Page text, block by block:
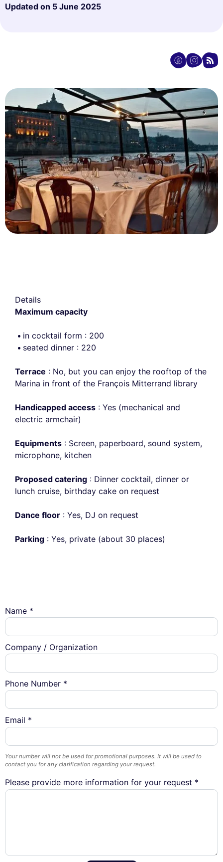
Updated on 5 June 2025
Details
Maximum capacity
in cocktail form : 200
seated dinner : 220
Terrace : No, but you can enjoy the rooftop of the
Marina in front of the François Mitterrand library
Handicapped access : Yes (mechanical and
electric armchair)
Equipments : Screen, paperboard, sound system,
microphone, kitchen
Proposed catering : Dinner cocktail, dinner or
lunch cruise, birthday cake on request
Dance floor : Yes, DJ on request
Parking : Yes, private (about 30 places)
Name *
Company / Organization
Phone Number *
Email *
Your number will not be used for promotional purposes. It will be used to
contact you for any clarification regarding your request.
Please provide more information for your request *